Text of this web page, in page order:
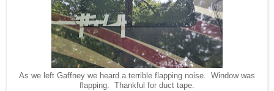
As we left Gaffney we heard a terrible flapping noise. Window was
flapping. Thankful for duct tape.